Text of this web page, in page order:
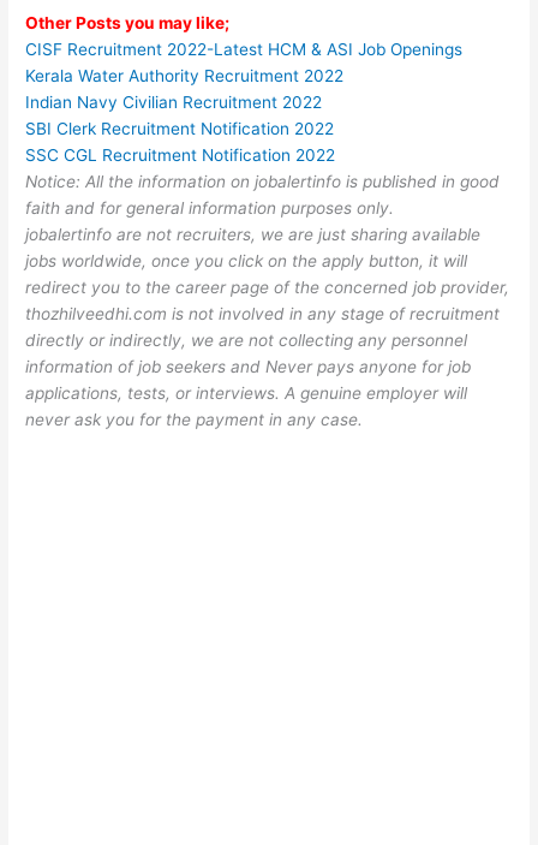
Other Posts you may like;
CISF Recruitment 2022-Latest HCM & ASI Job Openings
Kerala Water Authority Recruitment 2022
Indian Navy Civilian Recruitment 2022
SBI Clerk Recruitment Notification 2022
SSC CGL Recruitment Notification 2022
Notice: All the information on jobalertinfo is published in good
faith and for general information purposes only.
jobalertinfo are not recruiters, we are just sharing available
jobs worldwide, once you click on the apply button, it will
redirect you to the career page of the concerned job provider,
thozhilveedhi.com is not involved in any stage of recruitment
directly or indirectly, we are not collecting any personnel
information of job seekers and Never pays anyone for job
applications, tests, or interviews. A genuine employer will
never ask you for the payment in any case.